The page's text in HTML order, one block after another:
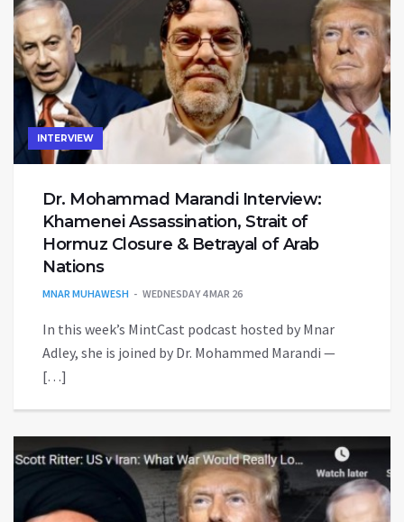
INTERVIEW
Dr. Mohammad Marandi Interview:
Khamenei Assassination, Strait of
Hormuz Closure & Betrayal of Arab
Nations
MNAR MUHAWESH WEDNESDAY 4 MAR 26
In this week’s MintCast podcast hosted by Mnar
Adley, she is joined by Dr. Mohammed Marandi —
[…]